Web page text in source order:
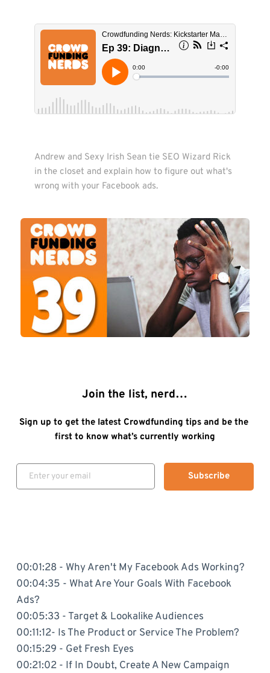
Andrew and Sexy Irish Sean tie SEO Wizard Rick
in the closet and explain how to figure out what's
wrong with your Facebook ads.
Join the list, nerd…
Sign up to get the latest Crowdfunding tips and be the
first to know what’s currently working
Subscribe
00:01:28 - Why Aren't My Facebook Ads Working?
00:04:35 - What Are Your Goals With Facebook
Ads?
00:05:33 - Target & Lookalike Audiences
00:11:12- Is The Product or Service The Problem?
00:15:29 - Get Fresh Eyes
00:21:02 - If In Doubt, Create A New Campaign